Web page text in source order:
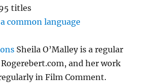
titles
common language
Sheila O’Malley is a regular
and her work
in Film Comment.